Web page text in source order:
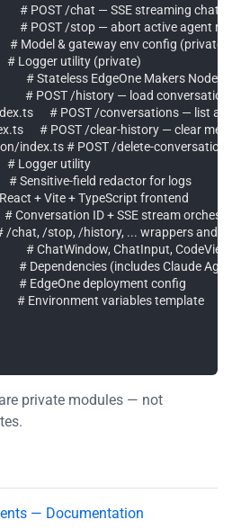
# POST /chat — SSE streaming chat
# POST /stop — abort active agent
# Model & gateway env config (private)
# Logger utility (private)
# Stateless EdgeOne Makers Node
# POST /history — load
# POST /conversations — list a
# POST /clear-history — clear
index.ts # POST /delete-
# Logger utility
# Sensitive-field redactor for logs
React + Vite + TypeScript frontend
# Conversation ID + SSE stream
# /chat, /stop, /history, ... wrappers and
# ChatWindow, ChatInput,
# Dependencies (includes Claude
# EdgeOne deployment config
# Environment variables template
are private modules — not
— Documentation